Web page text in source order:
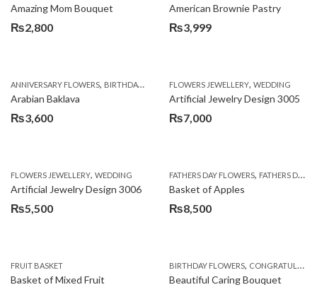
Amazing Mom Bouquet
₨2,800
American Brownie Pastry
₨3,999
ANNIVERSARY FLOWERS, BIRTHDAY FLOWERS ,BIRTHDAY SURPRISE GIFT,CAKES
Arabian Baklava
₨3,600
FLOWERS JEWELLERY, WEDDING
Artificial Jewelry Design 3005
₨7,000
FLOWERS JEWELLERY, WEDDING
Artificial Jewelry Design 3006
₨5,500
FATHERS DAY FLOWERS, FATHERS DAY GIFTS
Basket of Apples
₨8,500
FRUIT BASKET
Basket of Mixed Fruit
BIRTHDAY FLOWERS, CONGRATULATIONS
Beautiful Caring Bouquet